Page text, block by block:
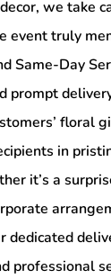
we take
event truly
Same-Day
prompt
floral
in
it’s a
dedicated
professional